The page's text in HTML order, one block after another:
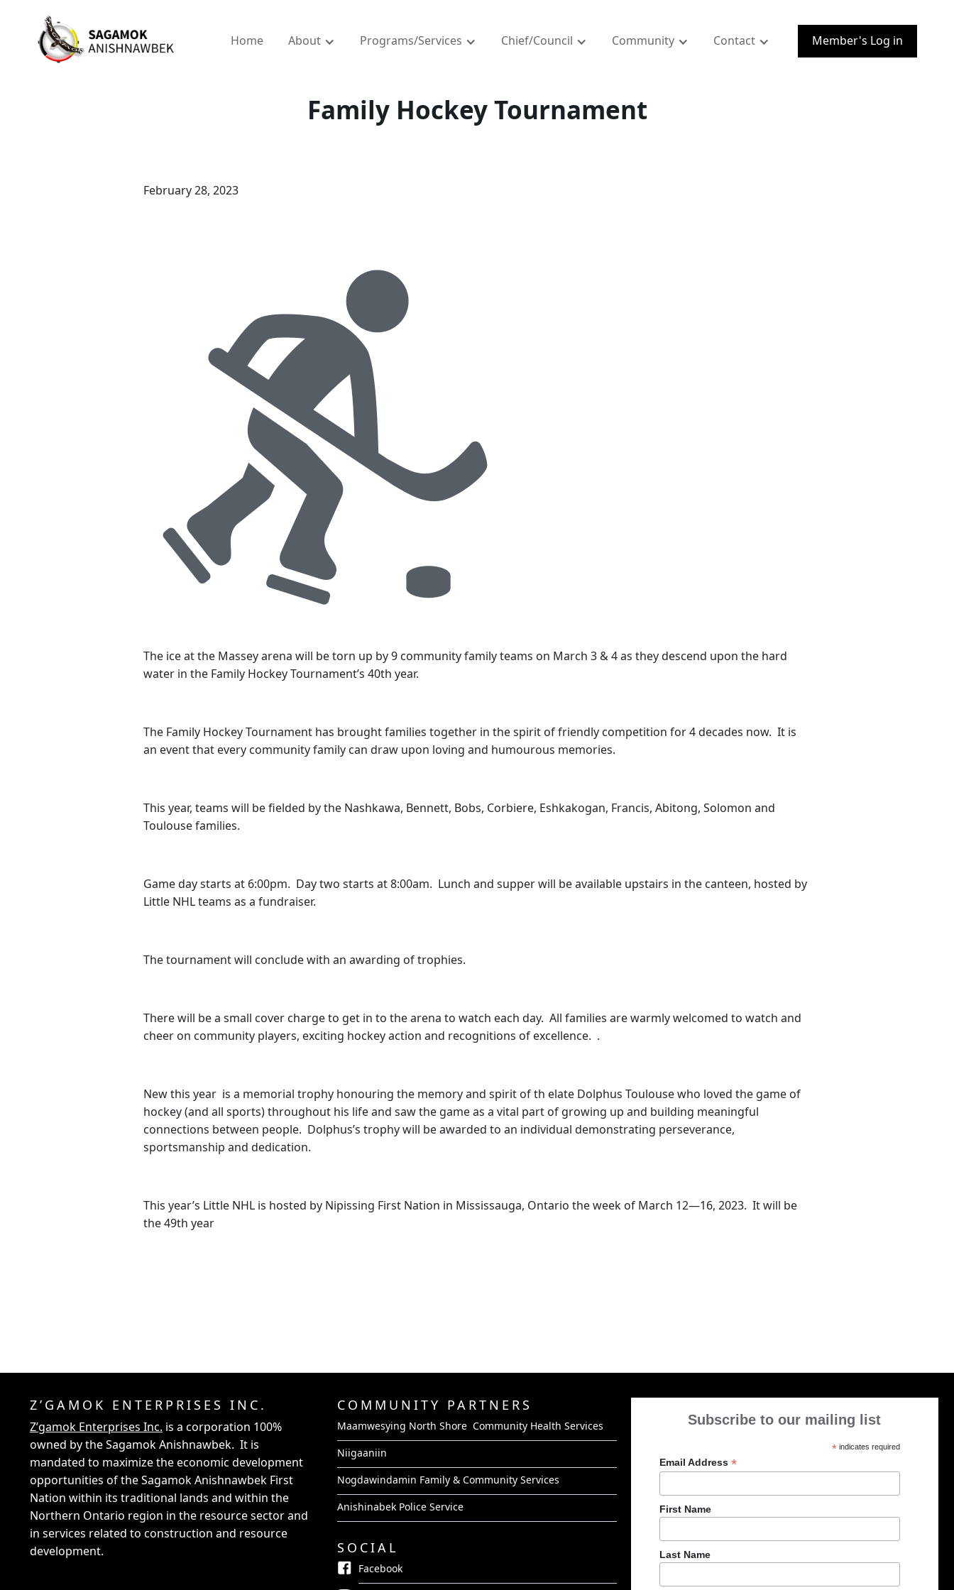
Home About Programs/Services Chief/Council Community Contact Member's Log in
Family Hockey Tournament
February 28, 2023
The ice at the Massey arena will be torn up by 9 community family teams on March 3 & 4 as they descend upon the hard
water in the Family Hockey Tournament’s 40th year.
The Family Hockey Tournament has brought families together in the spirit of friendly competition for 4 decades now. It is
an event that every community family can draw upon loving and humourous memories.
This year, teams will be fielded by the Nashkawa, Bennett, Bobs, Corbiere, Eshkakogan, Francis, Abitong, Solomon and
Toulouse families.
Game day starts at 6:00pm. Day two starts at 8:00am. Lunch and supper will be available upstairs in the canteen, hosted by
Little NHL teams as a fundraiser.
The tournament will conclude with an awarding of trophies.
There will be a small cover charge to get in to the arena to watch each day. All families are warmly welcomed to watch and
cheer on community players, exciting hockey action and recognitions of excellence. .
New this year is a memorial trophy honouring the memory and spirit of th elate Dolphus Toulouse who loved the game of
hockey (and all sports) throughout his life and saw the game as a vital part of growing up and building meaningful
connections between people. Dolphus’s trophy will be awarded to an individual demonstrating perseverance,
sportsmanship and dedication.
This year’s Little NHL is hosted by Nipissing First Nation in Mississauga, Ontario the week of March 12—16, 2023. It will be
the 49th year
Z’GAMOK ENTERPRISES INC.
Z’gamok Enterprises Inc. is a corporation 100%
owned by the Sagamok Anishnawbek. It is
mandated to maximize the economic development
opportunities of the Sagamok Anishnawbek First
Nation within its traditional lands and within the
Northern Ontario region in the resource sector and
in services related to construction and resource
development.
COMMUNITY PARTNERS
Maamwesying North Shore Community Health Services
Niigaaniin
Nogdawindamin Family & Community Services
Anishinabek Police Service
SOCIAL
Facebook
Subscribe to our mailing list
*indicates required
Email Address *
First Name
Last Name